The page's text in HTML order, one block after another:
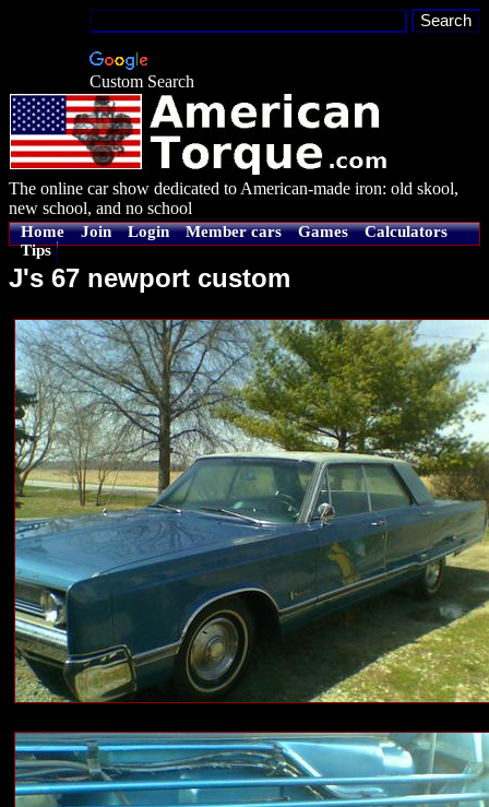
Custom Search
The online car show dedicated to American-made iron: old skool,
new school, and no school
Home Join Login Member cars Games
Calculators
Tips
J's 67 newport custom